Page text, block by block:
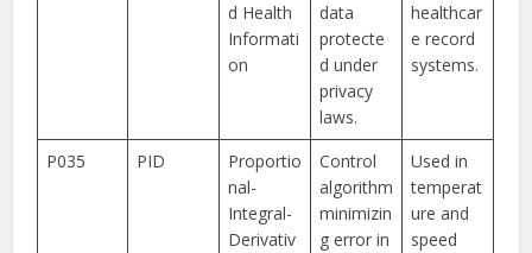
d Health
Informati
on
data
protecte
d under
privacy
laws.
healthcar
e record
systems.
P035 PID
Proportio
nal-
Integral-
Derivativ
Control
algorithm
minimizin
g error in
Used in
temperat
ure and
speed